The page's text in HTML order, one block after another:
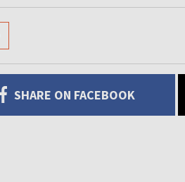
SHARE ON FACEBOOK